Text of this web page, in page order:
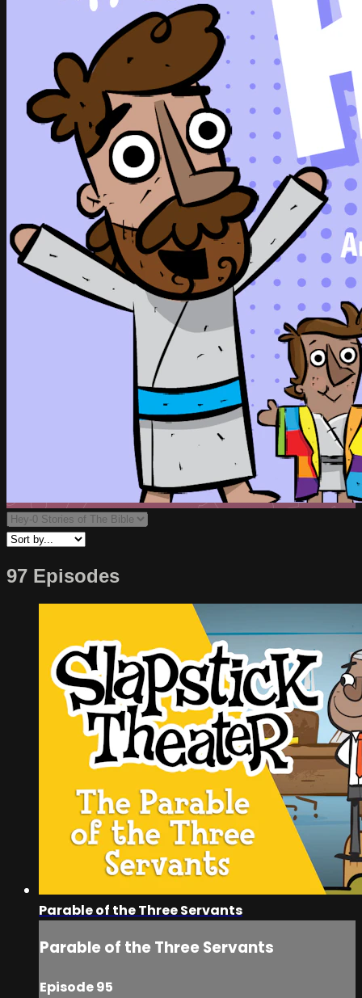
97 Episodes
Parable of the Three Servants
Parable of the Three Servants
Episode 95